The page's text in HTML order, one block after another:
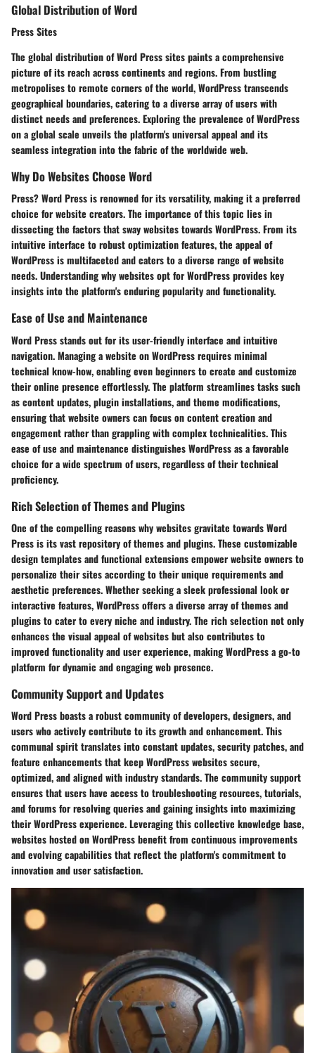
Global Distribution of Word
Press Sites
The global distribution of Word Press sites paints a comprehensive
picture of its reach across continents and regions. From bustling
metropolises to remote corners of the world, WordPress transcends
geographical boundaries, catering to a diverse array of users with
distinct needs and preferences. Exploring the prevalence of WordPress
on a global scale unveils the platform's universal appeal and its
seamless integration into the fabric of the worldwide web.
Why Do Websites Choose Word
Press? Word Press is renowned for its versatility, making it a preferred
choice for website creators. The importance of this topic lies in
dissecting the factors that sway websites towards WordPress. From its
intuitive interface to robust optimization features, the appeal of
WordPress is multifaceted and caters to a diverse range of website
needs. Understanding why websites opt for WordPress provides key
insights into the platform's enduring popularity and functionality.
Ease of Use and Maintenance
Word Press stands out for its user-friendly interface and intuitive
navigation. Managing a website on WordPress requires minimal
technical know-how, enabling even beginners to create and customize
their online presence effortlessly. The platform streamlines tasks such
as content updates, plugin installations, and theme modifications,
ensuring that website owners can focus on content creation and
engagement rather than grappling with complex technicalities. This
ease of use and maintenance distinguishes WordPress as a favorable
choice for a wide spectrum of users, regardless of their technical
proficiency.
Rich Selection of Themes and Plugins
One of the compelling reasons why websites gravitate towards Word
Press is its vast repository of themes and plugins. These customizable
design templates and functional extensions empower website owners to
personalize their sites according to their unique requirements and
aesthetic preferences. Whether seeking a sleek professional look or
interactive features, WordPress offers a diverse array of themes and
plugins to cater to every niche and industry. The rich selection not only
enhances the visual appeal of websites but also contributes to
improved functionality and user experience, making WordPress a go-to
platform for dynamic and engaging web presence.
Community Support and Updates
Word Press boasts a robust community of developers, designers, and
users who actively contribute to its growth and enhancement. This
communal spirit translates into constant updates, security patches, and
feature enhancements that keep WordPress websites secure,
optimized, and aligned with industry standards. The community support
ensures that users have access to troubleshooting resources, tutorials,
and forums for resolving queries and gaining insights into maximizing
their WordPress experience. Leveraging this collective knowledge base,
websites hosted on WordPress benefit from continuous improvements
and evolving capabilities that reflect the platform's commitment to
innovation and user satisfaction.